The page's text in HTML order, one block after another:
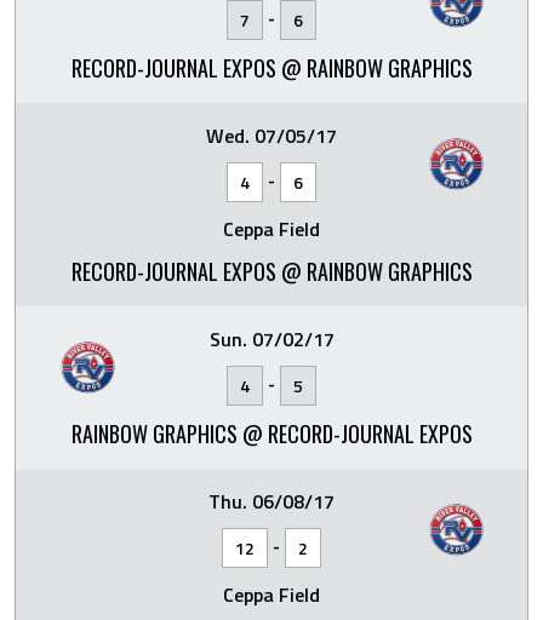
7 - 6
RECORD-JOURNAL EXPOS @ RAINBOW GRAPHICS
Wed. 07/05/17
4 - 6
Ceppa Field
RECORD-JOURNAL EXPOS @ RAINBOW GRAPHICS
Sun. 07/02/17
4 - 5
RAINBOW GRAPHICS @ RECORD-JOURNAL EXPOS
Thu. 06/08/17
12 - 2
Ceppa Field